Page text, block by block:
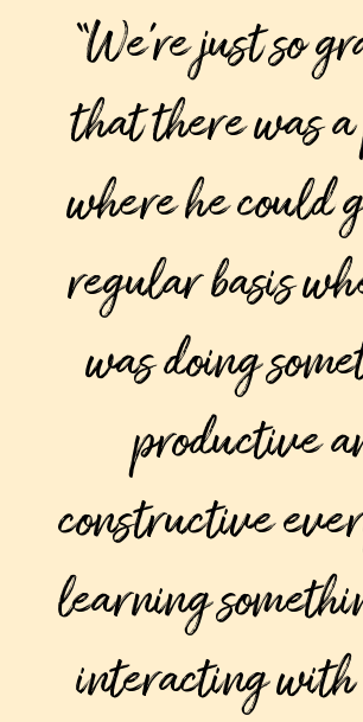
“We’re just so
that there was
where he could
regular basis
was doing
productive
constructive
learning
interacting